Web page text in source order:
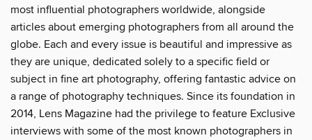
most influential photographers worldwide, alongside
articles about emerging photographers from all around the
globe. Each and every issue is beautiful and impressive as
they are unique, dedicated solely to a specific field or
subject in fine art photography, offering fantastic advice on
a range of photography techniques. Since its foundation in
2014, Lens Magazine had the privilege to feature Exclusive
interviews with some of the most known photographers in